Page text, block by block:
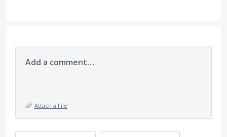
Add a comment…
Attach a File